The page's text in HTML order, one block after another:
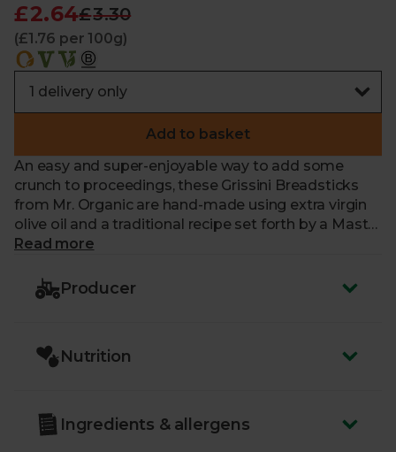
£2.64 £3.30
(£1.76 per 100g)
Add to basket
An easy and super-enjoyable way to add some
crunch to proceedings, these Grissini Breadsticks
from Mr. Organic are hand-made using extra virgin
olive oil and a traditional recipe set forth by a Mastri
Fornai (master baker) in Liguria years ago. Little bits
earthiness and a mild tang. Make them your go-to
for the finger food at your next dinner party.
Read more
Producer
Nutrition
Ingredients & allergens